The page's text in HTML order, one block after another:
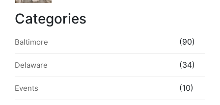
Categories
Baltimore (90)
Delaware (34)
Events (10)